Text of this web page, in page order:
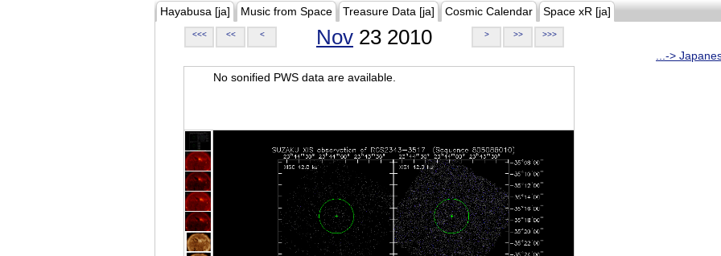
Hayabusa [ja] Music from Space Treasure Data [ja] Cosmic Calendar Space xR [ja]
<<< << < Nov 23 2010 > >> >>>
...->
No sonified PWS data are available.